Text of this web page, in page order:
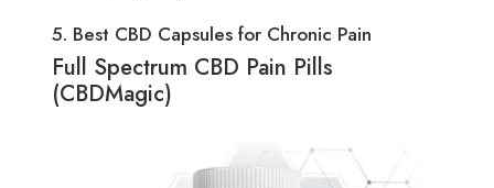
5. Best CBD Capsules for Chronic Pain
Full Spectrum CBD Pain Pills
(CBDMagic)